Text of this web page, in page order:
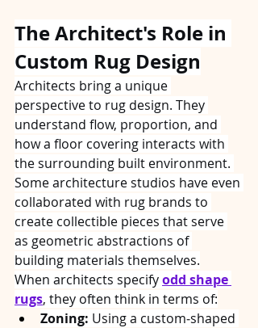
The Architect's Role in
Custom Rug Design
Architects bring a unique
perspective to rug design. They
understand flow, proportion, and
how a floor covering interacts with
the surrounding built environment.
Some architecture studios have even
collaborated with rug brands to
create collectible pieces that serve
as geometric abstractions of
building materials themselves.
When architects specify odd shape
rugs, they often think in terms of:
Zoning: Using a custom‑shaped